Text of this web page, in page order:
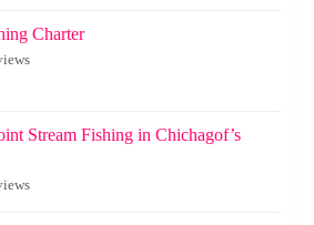
Charter
Stream Fishing in Chichagof’s